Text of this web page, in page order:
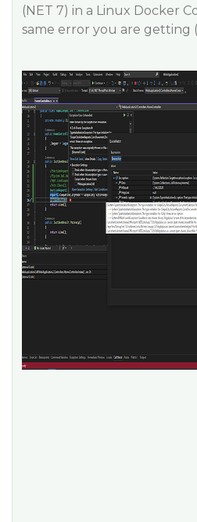
(NET 7) in a Linux Docker
same error you are getting